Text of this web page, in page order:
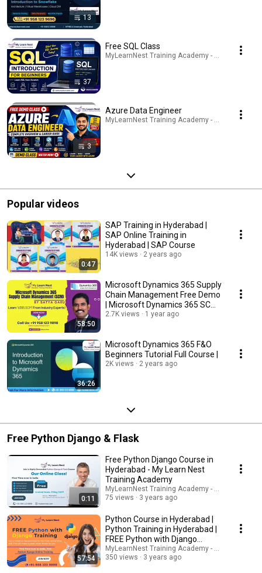
13
37
Free SQL Class
MyLearnNest Training Academy - SAP, GCP,
3
Azure Data Engineer
MyLearnNest Training Academy - SAP, GCP,
Popular videos
0:47
SAP Training in Hyderabad |
SAP Online Training in
Hyderabad | SAP Course
14K views 2 years ago
58:50
Microsoft Dynamics 365 Supply
Chain Management Free Demo
| Microsoft Dynamics 365 SCM
Free Demo
2.7K views 1 year ago
36:26
Microsoft Dynamics 365 F&O
Beginners Tutorial Full Course |
2K views 2 years ago
Free Python Django & Flask
0:11
Free Python Django Course in
Hyderabad - My Learn Nest
Training Academy
MyLearnNest Training Academy - SAP, GCP,
75 views
3 years ago
57:54
Python Course in Hyderabad |
Python Training in Hyderabad |
FREE Python with Django
Training
MyLearnNest Training Academy - SAP, GCP,
350 views
3 years ago